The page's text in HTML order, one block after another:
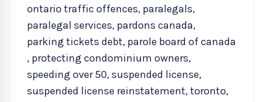
ontario traffic offences, paralegals,
paralegal services, pardons canada,
parking tickets debt, parole board of canada
, protecting condominium owners,
speeding over 50,suspended license,
suspended license reinstatement,toronto,